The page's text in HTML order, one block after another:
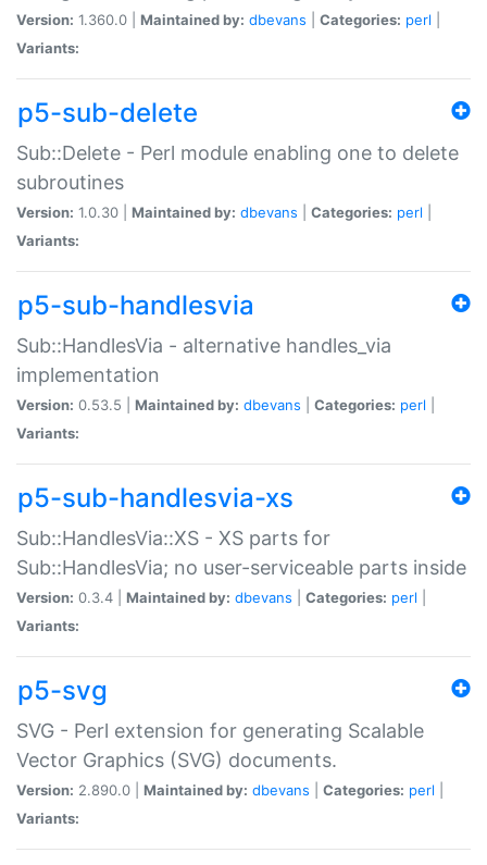
Version: 1.360.0 | Maintained by: dbevans Categories: perl
Variants:
p5-sub-delete
Sub::Delete - Perl module enabling one to delete
subroutines
Version: 1.0.30 | Maintained by: dbevans Categories: perl
Variants:
p5-sub-handlesvia
Sub::HandlesVia - alternative handles_via
implementation
Version: 0.53.5 | Maintained by: dbevans Categories: perl
Variants:
p5-sub-handlesvia-xs
Sub::HandlesVia::XS - XS parts for
Sub::HandlesVia; no user-serviceable parts inside
Version: 0.3.4 | Maintained by: dbevans Categories: perl
Variants:
p5-svg
SVG - Perl extension for generating Scalable
Vector Graphics (SVG) documents.
Version: 2.890.0 | Maintained by: dbevans Categories: perl
Variants: